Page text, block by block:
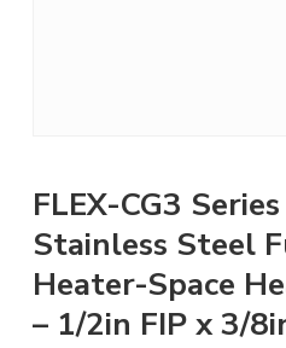
FLEX-CG3
Stainless Steel
Heater-Space
– 1/2in FIP x 3/